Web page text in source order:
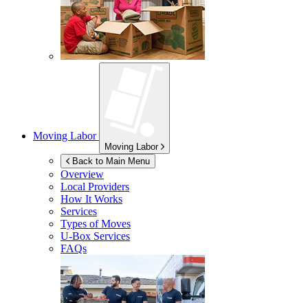
Moving Labor
Moving Labor
Back to Main Menu
Overview
Local Providers
How It Works
Services
Types of Moves
U-Box Services
FAQs